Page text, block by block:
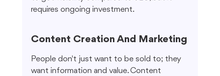
requires ongoing investment.
Content Creation And Marketing
People don't just want to be sold to; they
want information and value. Content